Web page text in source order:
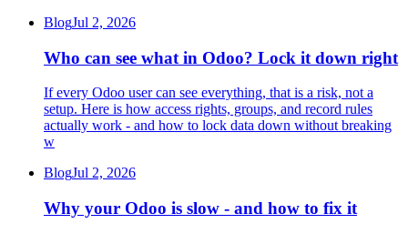
BlogJul 2, 2026
Who can see what in Odoo? Lock it down right
If every Odoo user can see everything, that is a risk, not a
setup. Here is how access rights, groups, and record rules
actually work - and how to lock data down without breaking
w
BlogJul 2, 2026
Why your Odoo is slow - and how to fix it